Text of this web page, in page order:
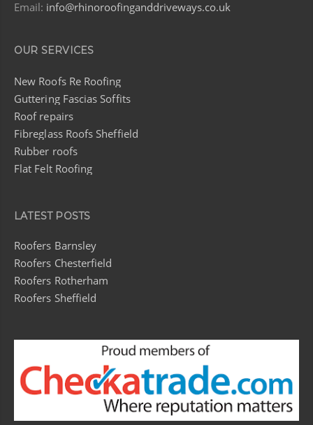
Email: info@rhinoroofinganddriveways.co.uk
OUR SERVICES
New Roofs Re Roofing
Guttering Fascias Soffits
Roof repairs
Fibreglass Roofs Sheffield
Rubber roofs
Flat Felt Roofing
LATEST POSTS
Roofers Barnsley
Roofers Chesterfield
Roofers Rotherham
Roofers Sheffield